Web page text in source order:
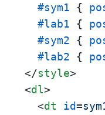
#sym1 {
#lab1 {
#sym2 {
#lab2 {
</style>
<dl> //
<dt id=